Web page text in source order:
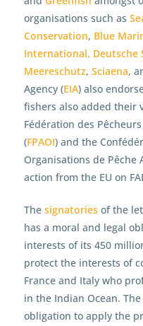
organisations such as
Conservation, Blue
International, Deutsche
Meereschutz, Sciaena,
Agency (EIA) also
fishers also added their
Fédération des
(FPAOI) and the
Organisations de Pêche
action from the EU on
The signatoriesof the
has a moral and legal
interests of its 450
protect the interests of
France and Italy who
in the Indian Ocean. The
obligation to apply the